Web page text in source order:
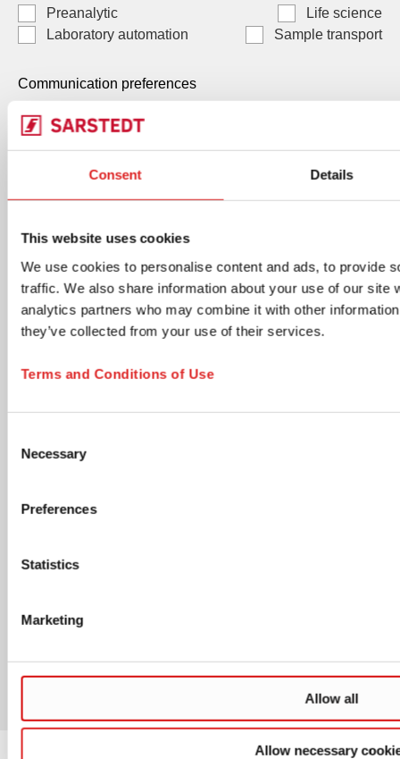
Consent Details
This website uses cookies
We use cookies to personalise content and ads, to provide
traffic. We also share information about your use of our site
analytics partners who may combine it with other
they’ve collected from your use of their services.
Terms and Conditions of Use
Selection
Necessary
Preferences
Statistics
Marketing
Allow all
Allow necessary
Preanalytic
Life science
Laboratory automation
Sample transport
Communication preferences
Communication preferences
Each consent is independent and optional. You may
select one, both, or neither. Your data, will be processed
by SARSTEDT AG & Co. KG Under Art. 6(1)(a) GDPR /
time via the unsubscribe link in any email.
Product updates & information
New product launches, technical documents, application
notes, and neutral industry content relevant to your
selected areas.
promotional offers
recommendations, special offers, cross-sell opportunities,
Accept Terms and Submit
understand that I can withdraw my consent at any
SUBSCRIBE